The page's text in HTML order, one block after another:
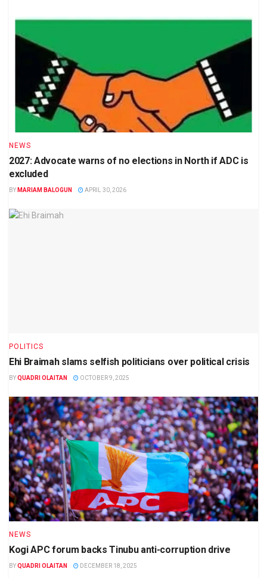
NEWS
2027: Advocate warns of no elections in North if ADC is
excluded
BY MARIAM BALOGUN APRIL 30, 2026
POLITICS
Ehi Braimah slams selfish politicians over political crisis
BYQUADRI OLAITAN OCTOBER 9, 2025
NEWS
Kogi APC forum backs Tinubu anti-corruption drive
BYQUADRI OLAITAN DECEMBER 18, 2025